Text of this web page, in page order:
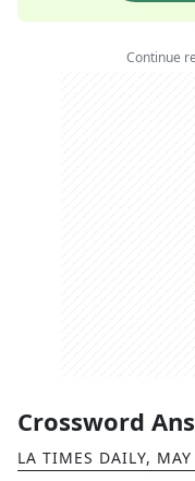
Continue
Crossword
LA TIMES DAILY,